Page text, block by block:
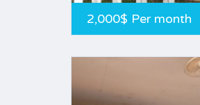
2,000$ Per month